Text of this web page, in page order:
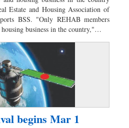
Estate and Housing Association of
BSS. "Only REHAB members
business in the country,"…
begins Mar 1